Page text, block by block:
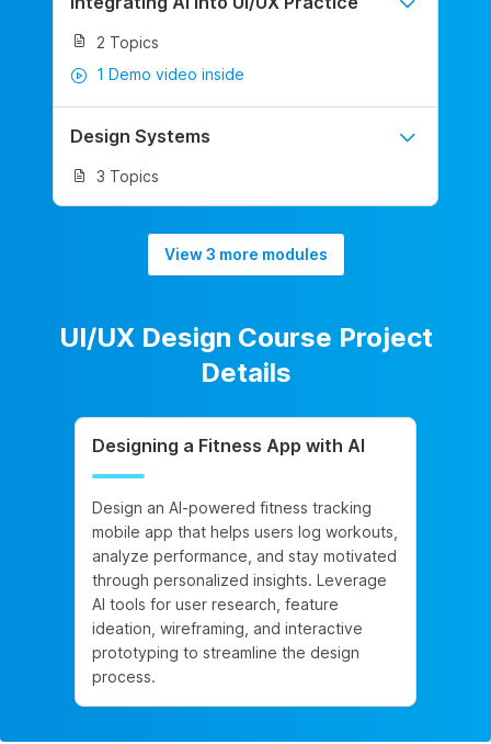
2 Topics
1 Demo video inside
Design Systems
3 Topics
View 3 more modules
UI/UX Design Course Project
Details
Designing a Fitness App with AI
Design an AI-powered fitness tracking
mobile app that helps users log workouts,
analyze performance, and stay motivated
through personalized insights. Leverage
AI tools for user research, feature
ideation, wireframing, and interactive
prototyping to streamline the design
process.